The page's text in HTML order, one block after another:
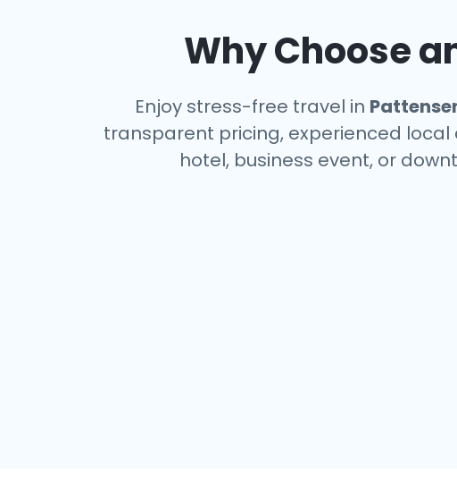
Why Choose
Enjoy stress-free travel in
transparent pricing, experienced local
hotel, business event, or